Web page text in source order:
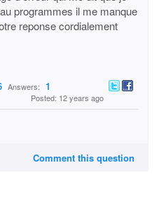
programmes il me manque
reponse cordialement
Answers: 1
Posted: 12 years ago
Comment this question